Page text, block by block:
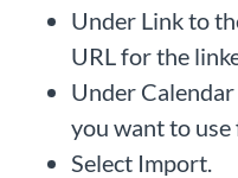
Under Link to
URL for the
Under
you want to use
Select Import.